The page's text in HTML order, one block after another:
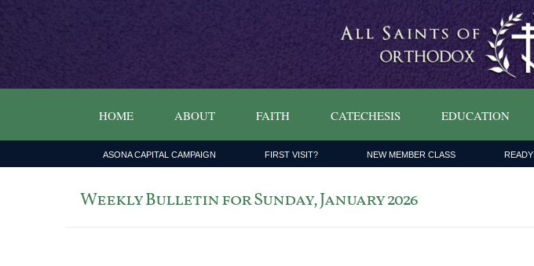
HOME ABOUT FAITH CATECHESIS EDUCATION
ASONA CAPITAL CAMPAIGN FIRST VISIT? NEW MEMBER CLASS READY
Weekly Bulletin for Sunday, January 2026